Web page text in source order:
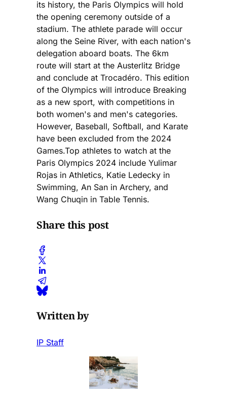
its history, the Paris Olympics will hold
the opening ceremony outside of a
stadium. The athlete parade will occur
along the Seine River, with each nation's
delegation aboard boats. The 6km
route will start at the Austerlitz Bridge
and conclude at Trocadéro. This edition
of the Olympics will introduce Breaking
as a new sport, with competitions in
both women's and men's categories.
However, Baseball, Softball, and Karate
have been excluded from the 2024
Games.Top athletes to watch at the
Paris Olympics 2024 include Yulimar
Rojas in Athletics, Katie Ledecky in
Swimming, An San in Archery, and
Wang Chuqin in Table Tennis.
Share this post
Written by
IP Staff